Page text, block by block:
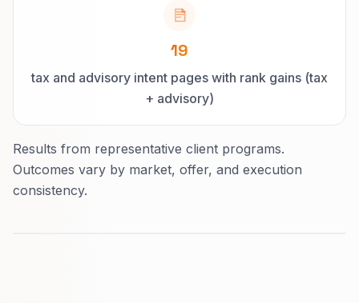
19
tax and advisory intent pages with rank gains (tax
+ advisory)
Results from representative client programs.
Outcomes vary by market, offer, and execution
consistency.